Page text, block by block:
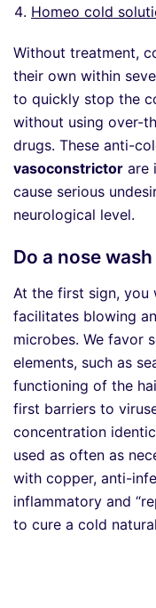
Homeo cold
Without treatment,
their own within
to quickly stop the
without using over-
drugs. These anti-
vasoconstrictor are
cause serious
neurological level.
Do a nose wash
At the first sign, you
facilitates blowing
microbes. We favor
elements, such as
functioning of the
first barriers to
concentration
used as often as
with copper, anti-
inflammatory and
to cure a cold